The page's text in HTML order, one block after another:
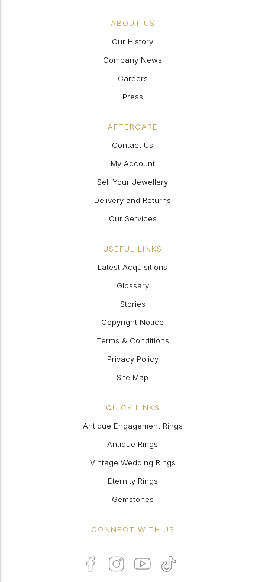
ABOUT US
Our History
Company News
Careers
Press
AFTERCARE
Contact Us
My Account
Sell Your Jewellery
Delivery and Returns
Our Services
USEFUL LINKS
Latest Acquisitions
Glossary
Stories
Copyright Notice
Terms & Conditions
Privacy Policy
Site Map
QUICK LINKS
Antique Engagement Rings
Antique Rings
Vintage Wedding Rings
Eternity Rings
Gemstones
CONNECT WITH US